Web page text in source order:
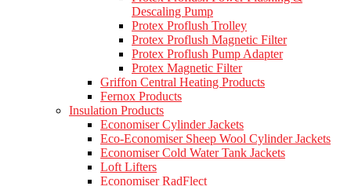
Descaling Pump
Protex Proflush Trolley
Protex Proflush Magnetic Filter
Protex Proflush Pump Adapter
Protex Magnetic Filter
Griffon Central Heating Products
Fernox Products
Insulation Products
Economiser Cylinder Jackets
Eco-Economiser Sheep Wool Cylinder Jackets
Economiser Cold Water Tank Jackets
Loft Lifters
Economiser RadFlect